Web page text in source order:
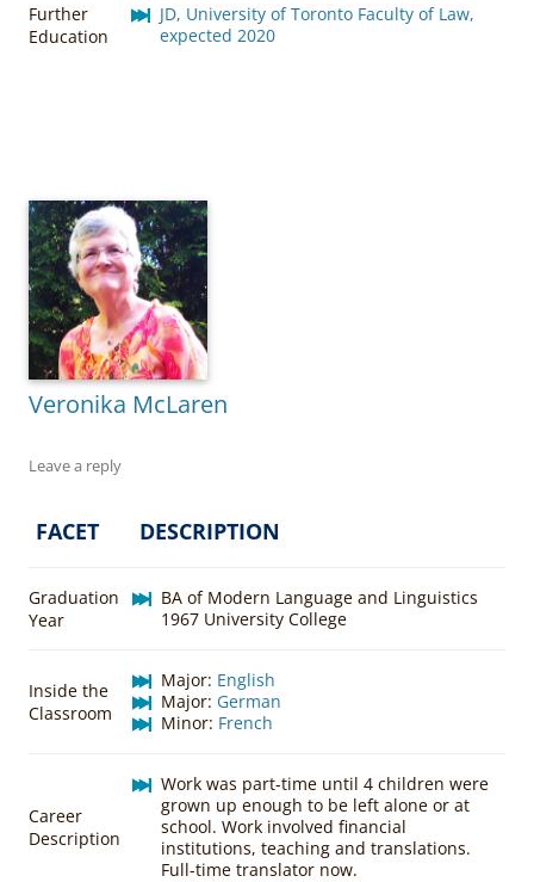
Further
Education
JD, University of Toronto Faculty of Law,
expected 2020
Veronika McLaren
Leave a reply
FACET DESCRIPTION
Graduation
Year
BA of Modern Language and Linguistics
1967 University College
Inside the
Classroom
Major: English
Major: German
Minor: French
Career
Description
Work was part-time until 4 children were
grown up enough to be left alone or at
school. Work involved financial
institutions, teaching and translations.
Full-time translator now.